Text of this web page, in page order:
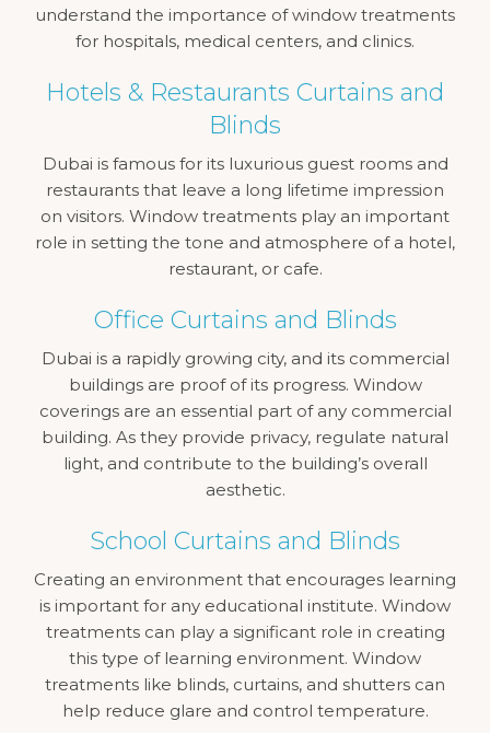
understand the importance of window treatments
for hospitals, medical centers, and clinics.
Hotels & Restaurants Curtains and
Blinds
Dubai is famous for its luxurious guest rooms and
restaurants that leave a long lifetime impression
on visitors. Window treatments play an important
role in setting the tone and atmosphere of a hotel,
restaurant, or cafe.
Office Curtains and Blinds
Dubai is a rapidly growing city, and its commercial
buildings are proof of its progress. Window
coverings are an essential part of any commercial
building. As they provide privacy, regulate natural
light, and contribute to the building’s overall
aesthetic.
School Curtains and Blinds
Creating an environment that encourages learning
is important for any educational institute. Window
treatments can play a significant role in creating
this type of learning environment. Window
treatments like blinds, curtains, and shutters can
help reduce glare and control temperature.